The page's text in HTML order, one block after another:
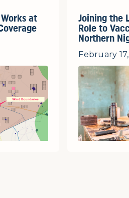
Works at
Joining the
Role to
Northern
February